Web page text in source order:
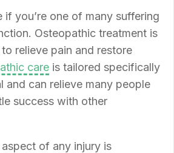
if you’re one of many suffering
Osteopathic treatment is
relieve pain and restore
care is tailored specifically
and can relieve many people
success with other
of any injury is